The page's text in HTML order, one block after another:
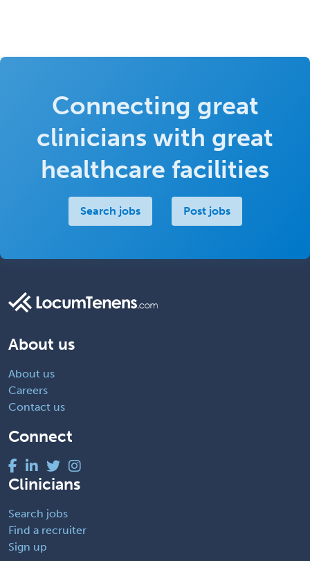
Connecting great
clinicians with great
healthcare facilities
Search jobs Post jobs
About us
About us
Careers
Contact us
Connect
Clinicians
Search jobs
Find a recruiter
Sign up